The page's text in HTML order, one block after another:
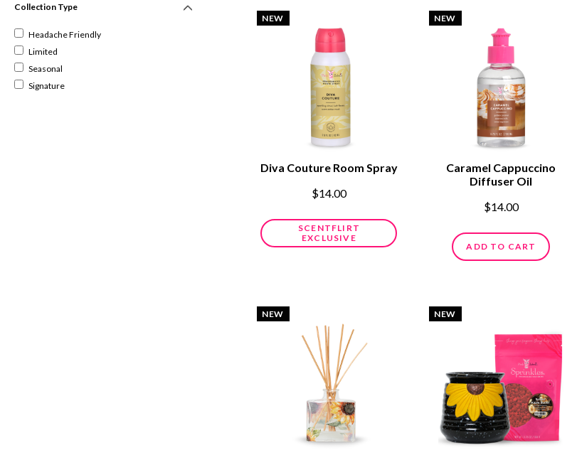
Collection Type
Headache Friendly
Limited
Seasonal
Signature
NEW
Diva Couture Room Spray
$14.00
SCENTFLIRT
EXCLUSIVE
NEW
Caramel Cappuccino
Diffuser Oil
$14.00
ADD TO CART
NEW NEW